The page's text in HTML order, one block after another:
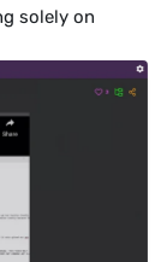
solely on